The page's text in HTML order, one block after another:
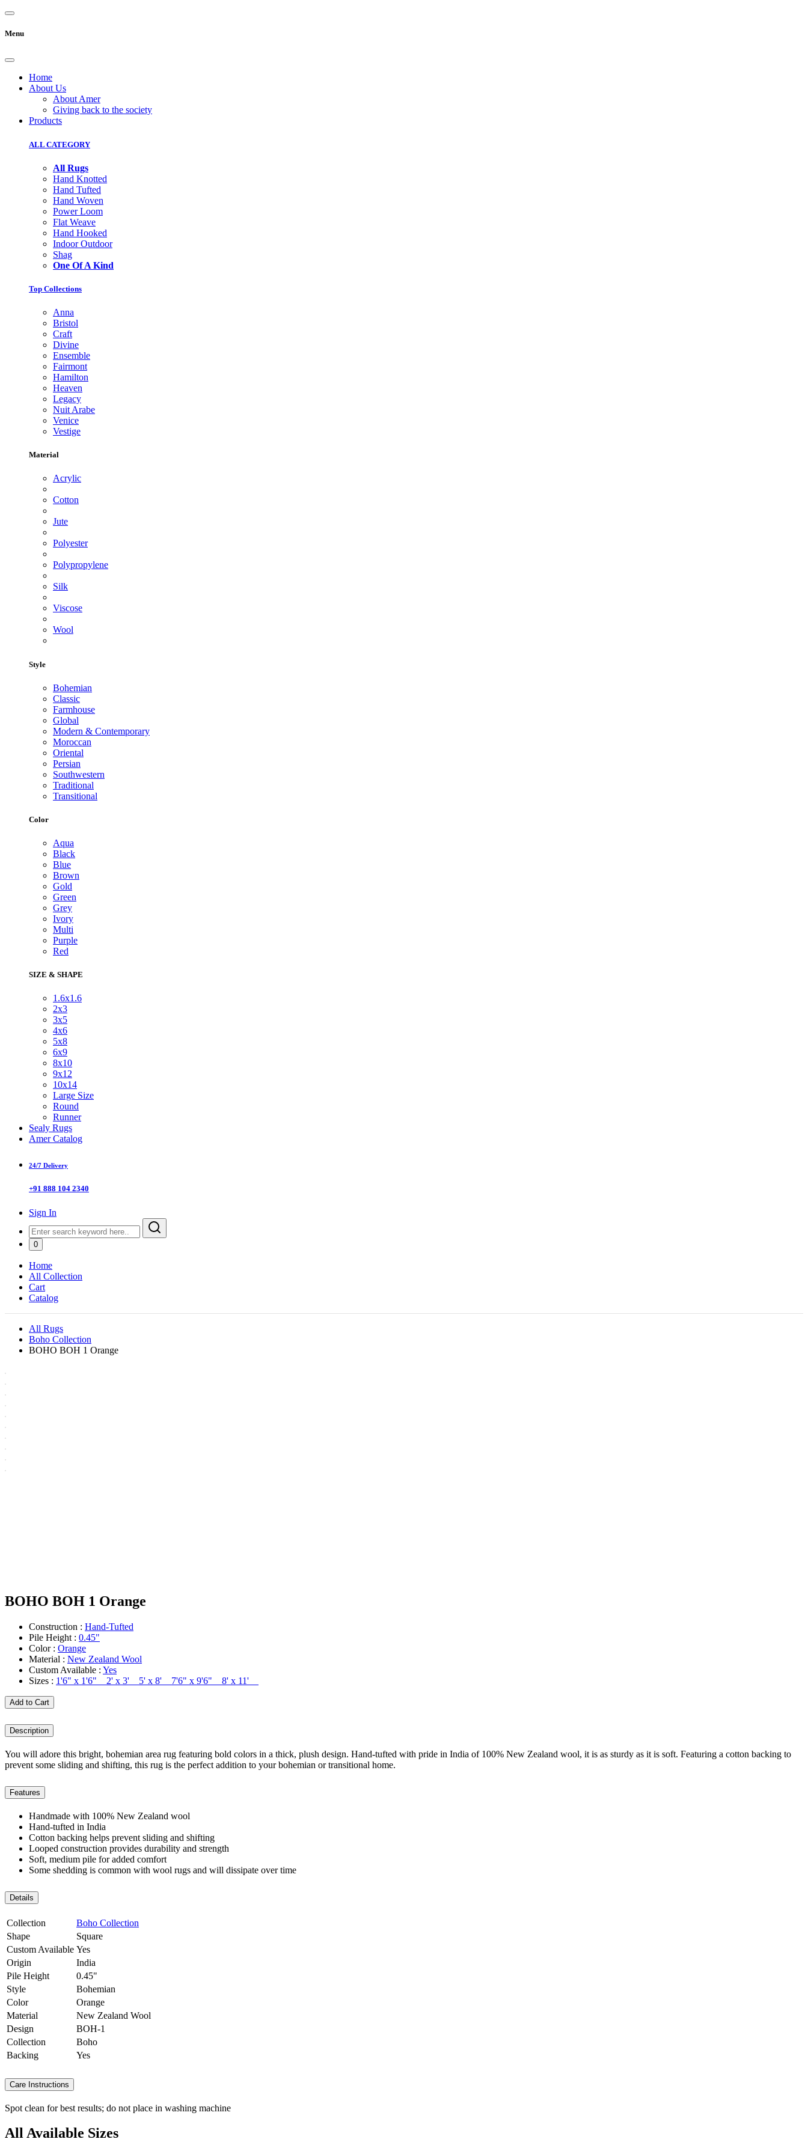
Menu
Home
About Us
About Amer
Giving back to the society
Products
ALL CATEGORY
All Rugs
Hand Knotted
Hand Tufted
Hand Woven
Power Loom
Flat Weave
Hand Hooked
Indoor Outdoor
Shag
One Of A Kind
Top Collections
Anna
Bristol
Craft
Divine
Ensemble
Fairmont
Hamilton
Heaven
Legacy
Nuit Arabe
Venice
Vestige
Material
Acrylic
Cotton
Jute
Polyester
Polypropylene
Silk
Viscose
Wool
Style
Bohemian
Classic
Farmhouse
Global
Modern & Contemporary
Moroccan
Oriental
Persian
Southwestern
Traditional
Transitional
Color
Aqua
Black
Blue
Brown
Gold
Green
Grey
Ivory
Multi
Purple
Red
SIZE & SHAPE
1.6x1.6
2x3
3x5
4x6
5x8
6x9
8x10
9x12
10x14
Large Size
Round
Runner
Sealy Rugs
Amer Catalog
24/7 Delivery
+91 888 104 2340
Sign In
0
Home
All Collection
Cart
Catalog
All Rugs
Boho Collection
BOHO BOH 1 Orange
BOHO BOH 1 Orange
Construction : Hand-Tufted
Pile Height : 0.45"
Color : Orange
Material : New Zealand Wool
Custom Available : Yes
Sizes : 1'6" x 1'6" 2' x 3' 5' x 8' 7'6" x 9'6" 8' x 11'
Add to Cart
Description
You will adore this bright, bohemian area rug featuring bold colors in a thick, plush design. Hand-tufted with pride in India of 100% New Zealand wool, it is as sturdy as it is soft. Featuring a cotton backing to
prevent some sliding and shifting, this rug is the perfect addition to your bohemian or transitional home.
Features
Handmade with 100% New Zealand wool
Hand-tufted in India
Cotton backing helps prevent sliding and shifting
Looped construction provides durability and strength
Soft, medium pile for added comfort
Some shedding is common with wool rugs and will dissipate over time
Details
Collection
Boho Collection
Shape
Square
Custom Available Yes
Origin
India
Pile Height
0.45"
Style
Bohemian
Color
Orange
Material
New Zealand Wool
Design
BOH-1
Collection
Boho
Backing
Yes
Care Instructions
Spot clean for best results; do not place in washing machine
All Available Sizes